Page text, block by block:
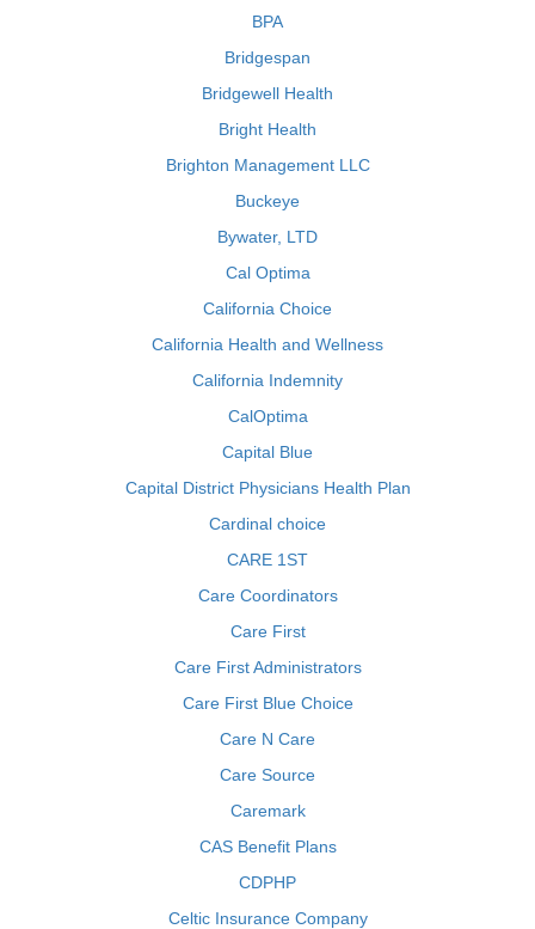
BPA
Bridgespan
Bridgewell Health
Bright Health
Brighton Management LLC
Buckeye
Bywater, LTD
Cal Optima
California Choice
California Health and Wellness
California Indemnity
CalOptima
Capital Blue
Capital District Physicians Health Plan
Cardinal choice
CARE 1ST
Care Coordinators
Care First
Care First Administrators
Care First Blue Choice
Care N Care
Care Source
Caremark
CAS Benefit Plans
CDPHP
Celtic Insurance Company